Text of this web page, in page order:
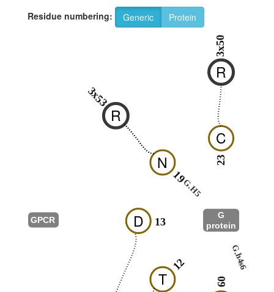
Residue numbering: Generic Protein
G.h4s6
09
T
12
D 13
N
19
C
23
G.H5
G
protein
R
3x53
R
3x50
GPCR